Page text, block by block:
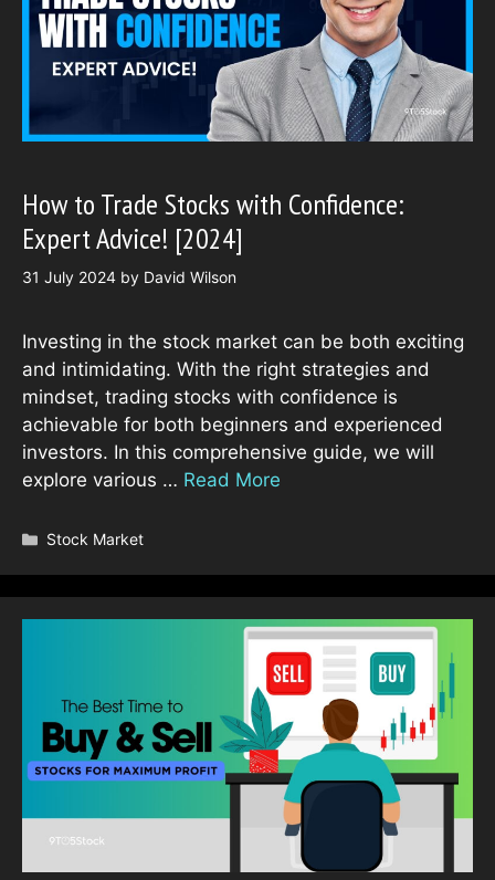
How to Trade Stocks with Confidence:
Expert Advice! [2024]
31 July 2024 by David Wilson
Investing in the stock market can be both exciting
and intimidating. With the right strategies and
mindset, trading stocks with confidence is
achievable for both beginners and experienced
investors. In this comprehensive guide, we will
explore various … Read More
Categories
Stock Market